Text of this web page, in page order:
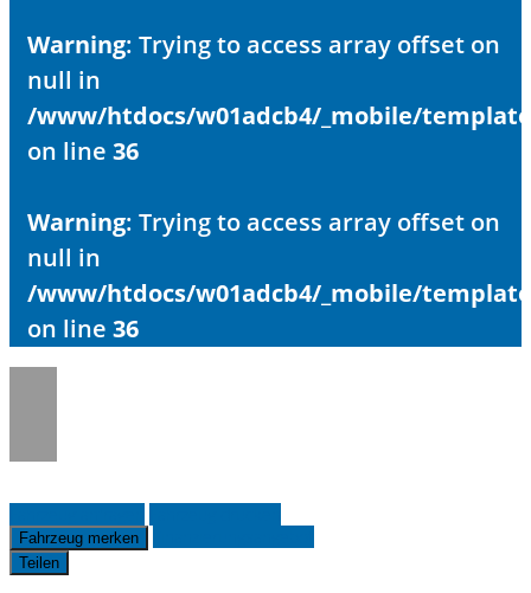
Warning: Trying to access array offset on
null in
/www/htdocs/w01adcb4/_mobile/
on line 36
Warning: Trying to access array offset on
null in
/www/htdocs/w01adcb4/_mobile/
on line 36
Fahrzeug merken
Teilen